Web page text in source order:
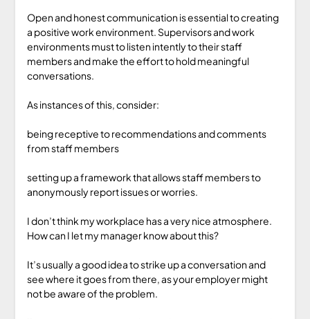
Open and honest communication is essential to creating
a positive work environment. Supervisors and work
environments must to listen intently to their staff
members and make the effort to hold meaningful
conversations.
As instances of this, consider:
being receptive to recommendations and comments
from staff members
setting up a framework that allows staff members to
anonymously report issues or worries.
I don’t think my workplace has a very nice atmosphere.
How can I let my manager know about this?
It’s usually a good idea to strike up a conversation and
see where it goes from there, as your employer might
not be aware of the problem.